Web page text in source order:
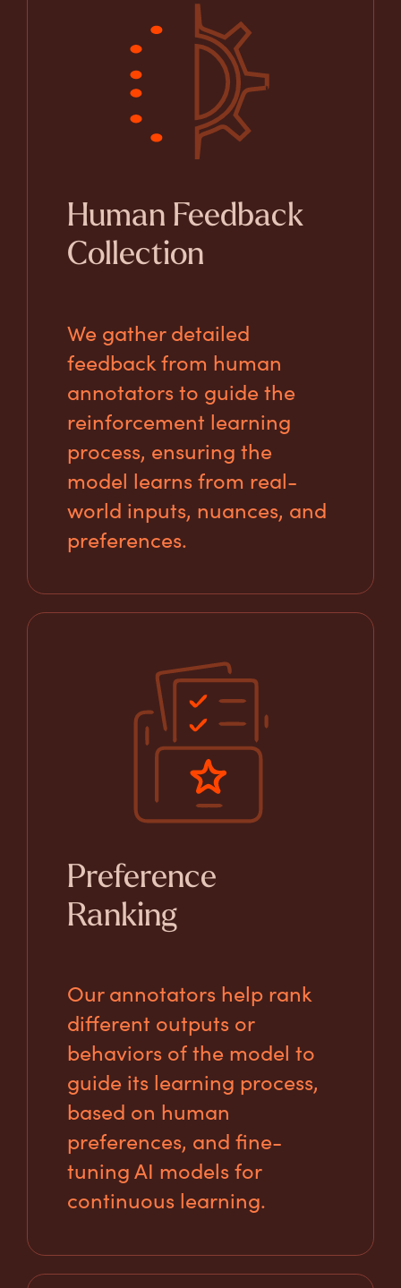
Human Feedback
Collection
We gather detailed
feedback from human
annotators to guide the
reinforcement learning
process, ensuring the
model learns from real-
world inputs, nuances, and
preferences.
Preference
Ranking
Our annotators help rank
different outputs or
behaviors of the model to
guide its learning process,
based on human
preferences, and fine-
tuning AI models for
continuous learning.